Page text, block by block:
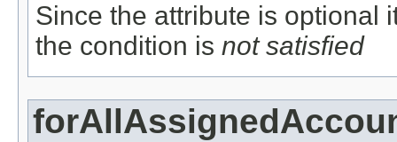
Since the attribute is optional
the condition is not satisfied